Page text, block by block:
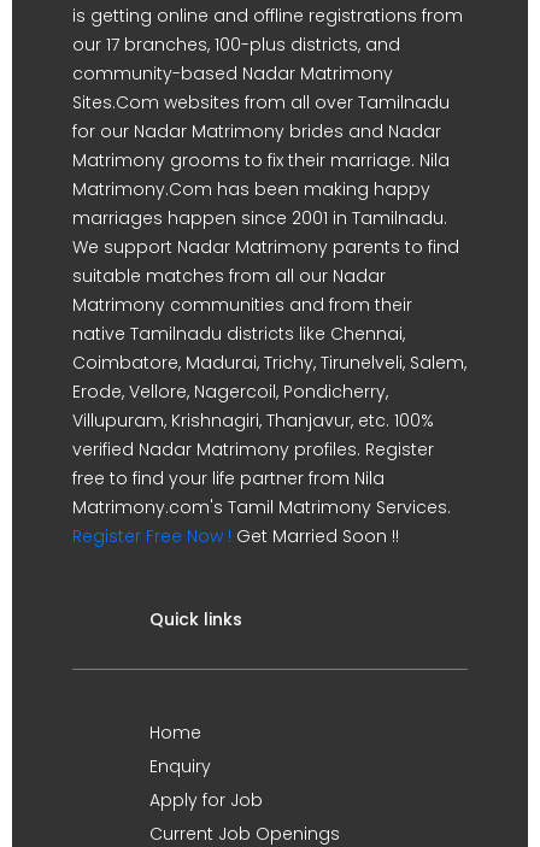
is getting online and offline registrations from
our 17 branches, 100-plus districts, and
community-based Nadar Matrimony
Sites.Com websites from all over Tamilnadu
for our Nadar Matrimony brides and Nadar
Matrimony grooms to fix their marriage. Nila
Matrimony.Com has been making happy
marriages happen since 2001 in Tamilnadu.
We support Nadar Matrimony parents to find
suitable matches from all our Nadar
Matrimony communities and from their
native Tamilnadu districts like Chennai,
Coimbatore, Madurai, Trichy, Tirunelveli, Salem,
Erode, Vellore, Nagercoil, Pondicherry,
Villupuram, Krishnagiri, Thanjavur, etc. 100%
verified Nadar Matrimony profiles. Register
free to find your life partner from Nila
Matrimony.com's Tamil Matrimony Services.
Register Free Now ! Get Married Soon !!
Quick links
Home
Enquiry
Apply for Job
Current Job Openings